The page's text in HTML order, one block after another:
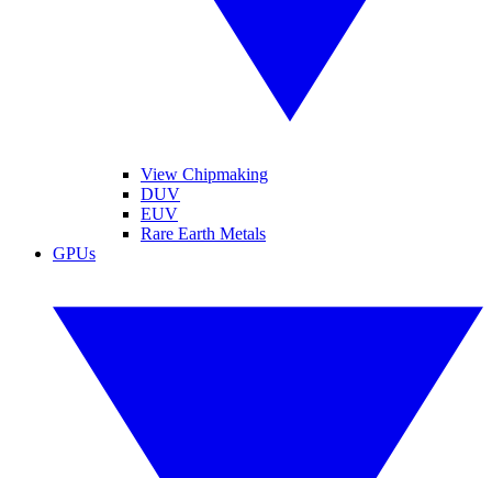
View Chipmaking
DUV
EUV
Rare Earth Metals
GPUs